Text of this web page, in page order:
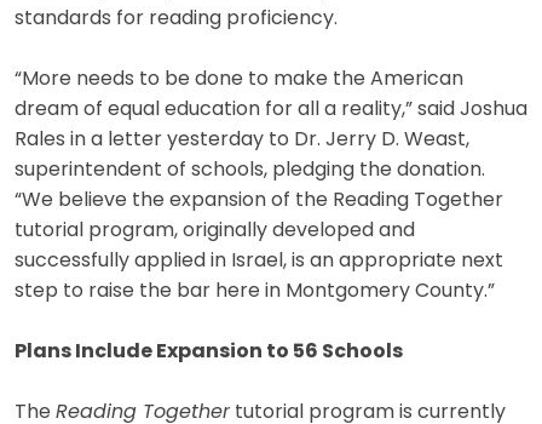
standards for reading proficiency.
“More needs to be done to make the American
dream of equal education for all a reality,” said Joshua
Rales in a letter yesterday to Dr. Jerry D. Weast,
superintendent of schools, pledging the donation.
“We believe the expansion of the Reading Together
tutorial program, originally developed and
successfully applied in Israel, is an appropriate next
step to raise the bar here in Montgomery County.”
Plans Include Expansion to 56 Schools
The Reading Togethertutorial program is currently